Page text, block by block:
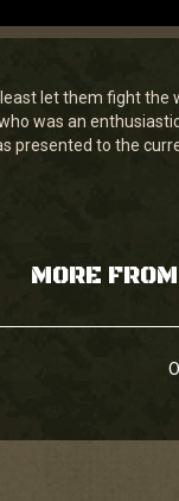
let them fight
was an
presented to the
MORE